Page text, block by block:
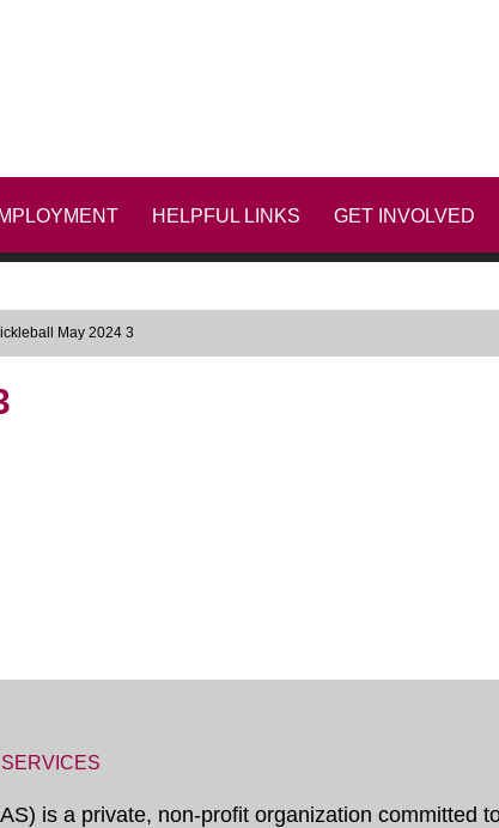
HELPFUL LINKS GET INVOLVED
May 2024 3
is a private, non-profit organization committed